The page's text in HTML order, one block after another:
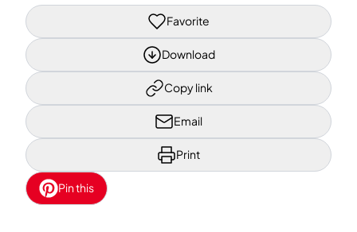
Favorite
Download
Copy link
Email
Print
Pin this